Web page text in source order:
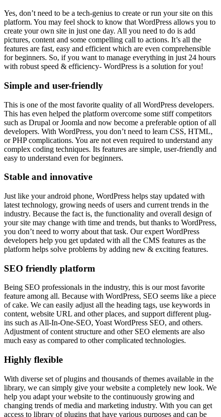
Yes, don’t need to be a tech-genius to create or run your site on this
platform. You may feel shock to know that WordPress allows you to
create your own site in just one day. All you need to do is add
pictures, content and some compelling call to actions. It’s all the
features are fast, easy and efficient which are even comprehensible
for beginners. So, if you want to manage everything in just 24 hours
with robust speed & efficiency- WordPress is a solution for you!
Simple and user-friendly
This is one of the most favorite quality of all WordPress developers.
This has even helped the platform overcome some stiff competitors
such as Drupal or Joomla and now become a preferable option of all
developers. With WordPress, you don’t need to learn CSS, HTML,
or PHP complications. You are not even required to understand any
complex coding techniques. Its features are simple, user-friendly and
easy to understand even for beginners.
Stable and innovative
Just like your android phone, WordPress helps stay updated with
latest technology, growing needs of users and current trends in the
industry. Because the fact is, the functionality and overall design of
your site may change with time and trends, but thanks to WordPress,
you don’t need to worry about that task. Our expert WordPress
developers help you get updated with all the CMS features as the
platform helps solve problems by adding new & exciting features.
SEO friendly platform
Being SEO professionals in the industry, this is our most favorite
feature among all. Because with WordPress, SEO seems like a piece
of cake. We can easily adjust all the heading tags, use keywords in
content, website URL and other places, and support different plug-
ins such as All-In-One-SEO, Yoast WordPress SEO, and others.
Adjustment of content structure and other SEO elements are also
much easy as compared to other complicated technologies.
Highly flexible
With diverse set of plugins and thousands of themes available in the
library, we can simply give your website a completely new look. We
help you adapt your website to the continuously growing and
changing trends of media and marketing industry. With you can get
access to library of plugins that have various purposes and can be